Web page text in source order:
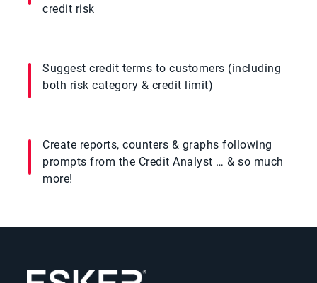
credit risk
Suggest credit terms to customers (including
both risk category & credit limit)
Create reports, counters & graphs following
prompts from the Credit Analyst … & so much
more!